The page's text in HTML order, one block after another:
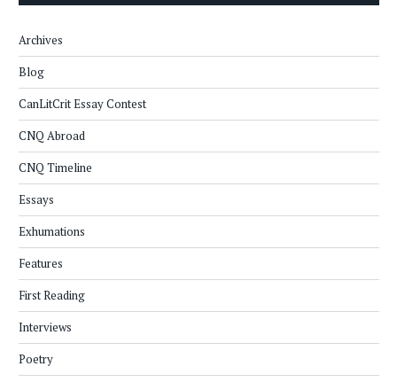
Archives
Blog
CanLitCrit Essay Contest
CNQ Abroad
CNQ Timeline
Essays
Exhumations
Features
First Reading
Interviews
Poetry